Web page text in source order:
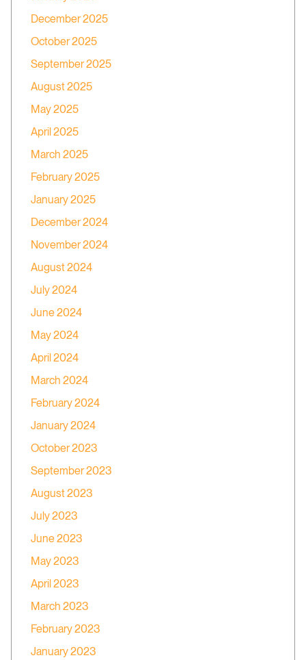
December 2025
October 2025
September 2025
August 2025
May 2025
April 2025
March 2025
February 2025
January 2025
December 2024
November 2024
August 2024
July 2024
June 2024
May 2024
April 2024
March 2024
February 2024
January 2024
October 2023
September 2023
August 2023
July 2023
June 2023
May 2023
April 2023
March 2023
February 2023
January 2023